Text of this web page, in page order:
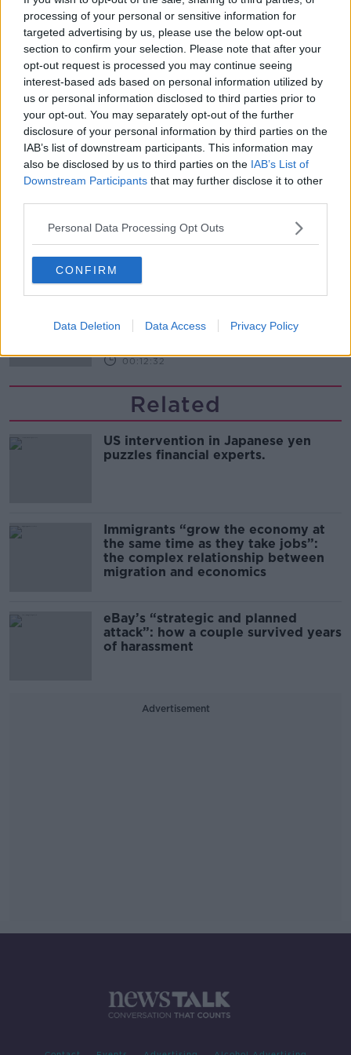
processing of your personal or sensitive information for
targeted advertising by us, please use the below opt-out
section to confirm your selection. Please note that after your
opt-out request is processed you may continue seeing
interest-based ads based on personal information utilized by
us or personal information disclosed to third parties prior to
your opt-out. You may separately opt-out of the further
disclosure of your personal information by third parties on the
IAB’s list of downstream participants. This information may
also be disclosed by us to third parties on the IAB’s List of
Downstream Participants that may further disclose it to other
Personal Data Processing Opt Outs
CONFIRM
Data Deletion Data Access Privacy Policy
THE PAT KENNY SHOW
00:11:26
Steiner V Ebay
THE PAT KENNY SHOW
00:12:47
Pat's Sunday Papers Review August
9th
THE PAT KENNY SHOW
00:14:09
00:12:32
Related
US intervention in Japanese yen
puzzles financial experts.
Immigrants “grow the economy at
the same time as they take jobs”:
the complex relationship between
migration and economics
eBay’s “strategic and planned
attack”: how a couple survived years
of harassment
Advertisement